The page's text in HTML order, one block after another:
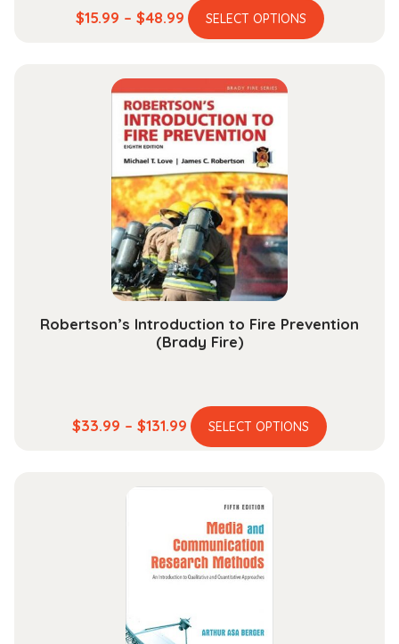
$15.99 – $48.99Price
range:
through
$48.99
SELECT OPTIONS
This
Robertson’s Introduction to Fire Prevention
(Brady Fire)
$33.99 – $131.99 Price
range:
through
$131.99
SELECT OPTIONS
This